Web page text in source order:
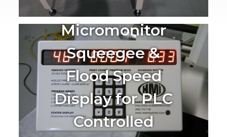
Micromonitor
Squeegee &
Flood Speed
Display for PLC
Controlled